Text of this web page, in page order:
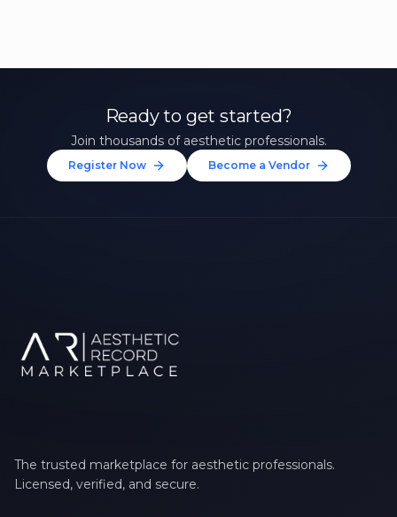
Ready to get started?
Join thousands of aesthetic professionals.
Register Now Become a Vendor
The trusted marketplace for aesthetic professionals.
Licensed, verified, and secure.